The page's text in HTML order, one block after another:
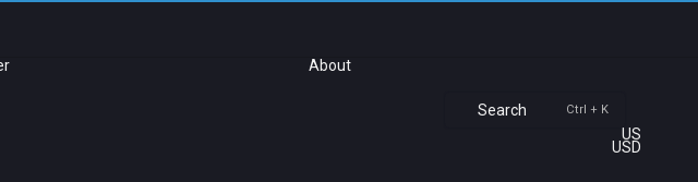
About
Search Ctrl + K
US
USD